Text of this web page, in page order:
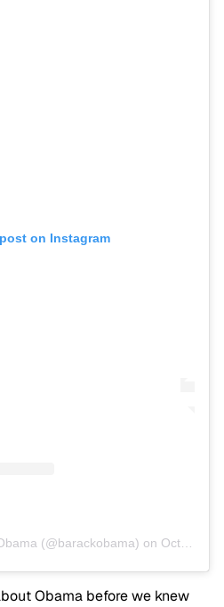
on Instagram
(@barackobama) on Oct 11, 2016 at 4:17pm PDT
Obama before we knew